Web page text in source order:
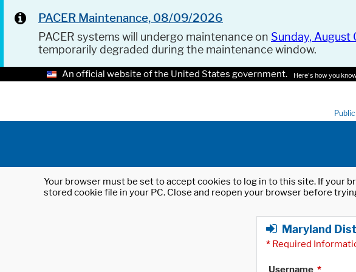
PACER Maintenance, 08/09/2026
PACER systems will undergo maintenance on Sunday, August
temporarily degraded during the maintenance window.
An official website of the United States government. Here's how you
Your browser must be set to accept cookies to log in to this site. If your
stored cookie file in your PC. Close and reopen your browser before
Maryland
* Required
Username *